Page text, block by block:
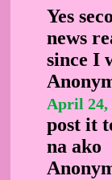
Yes
news
since I
April 24,
post it
na ako